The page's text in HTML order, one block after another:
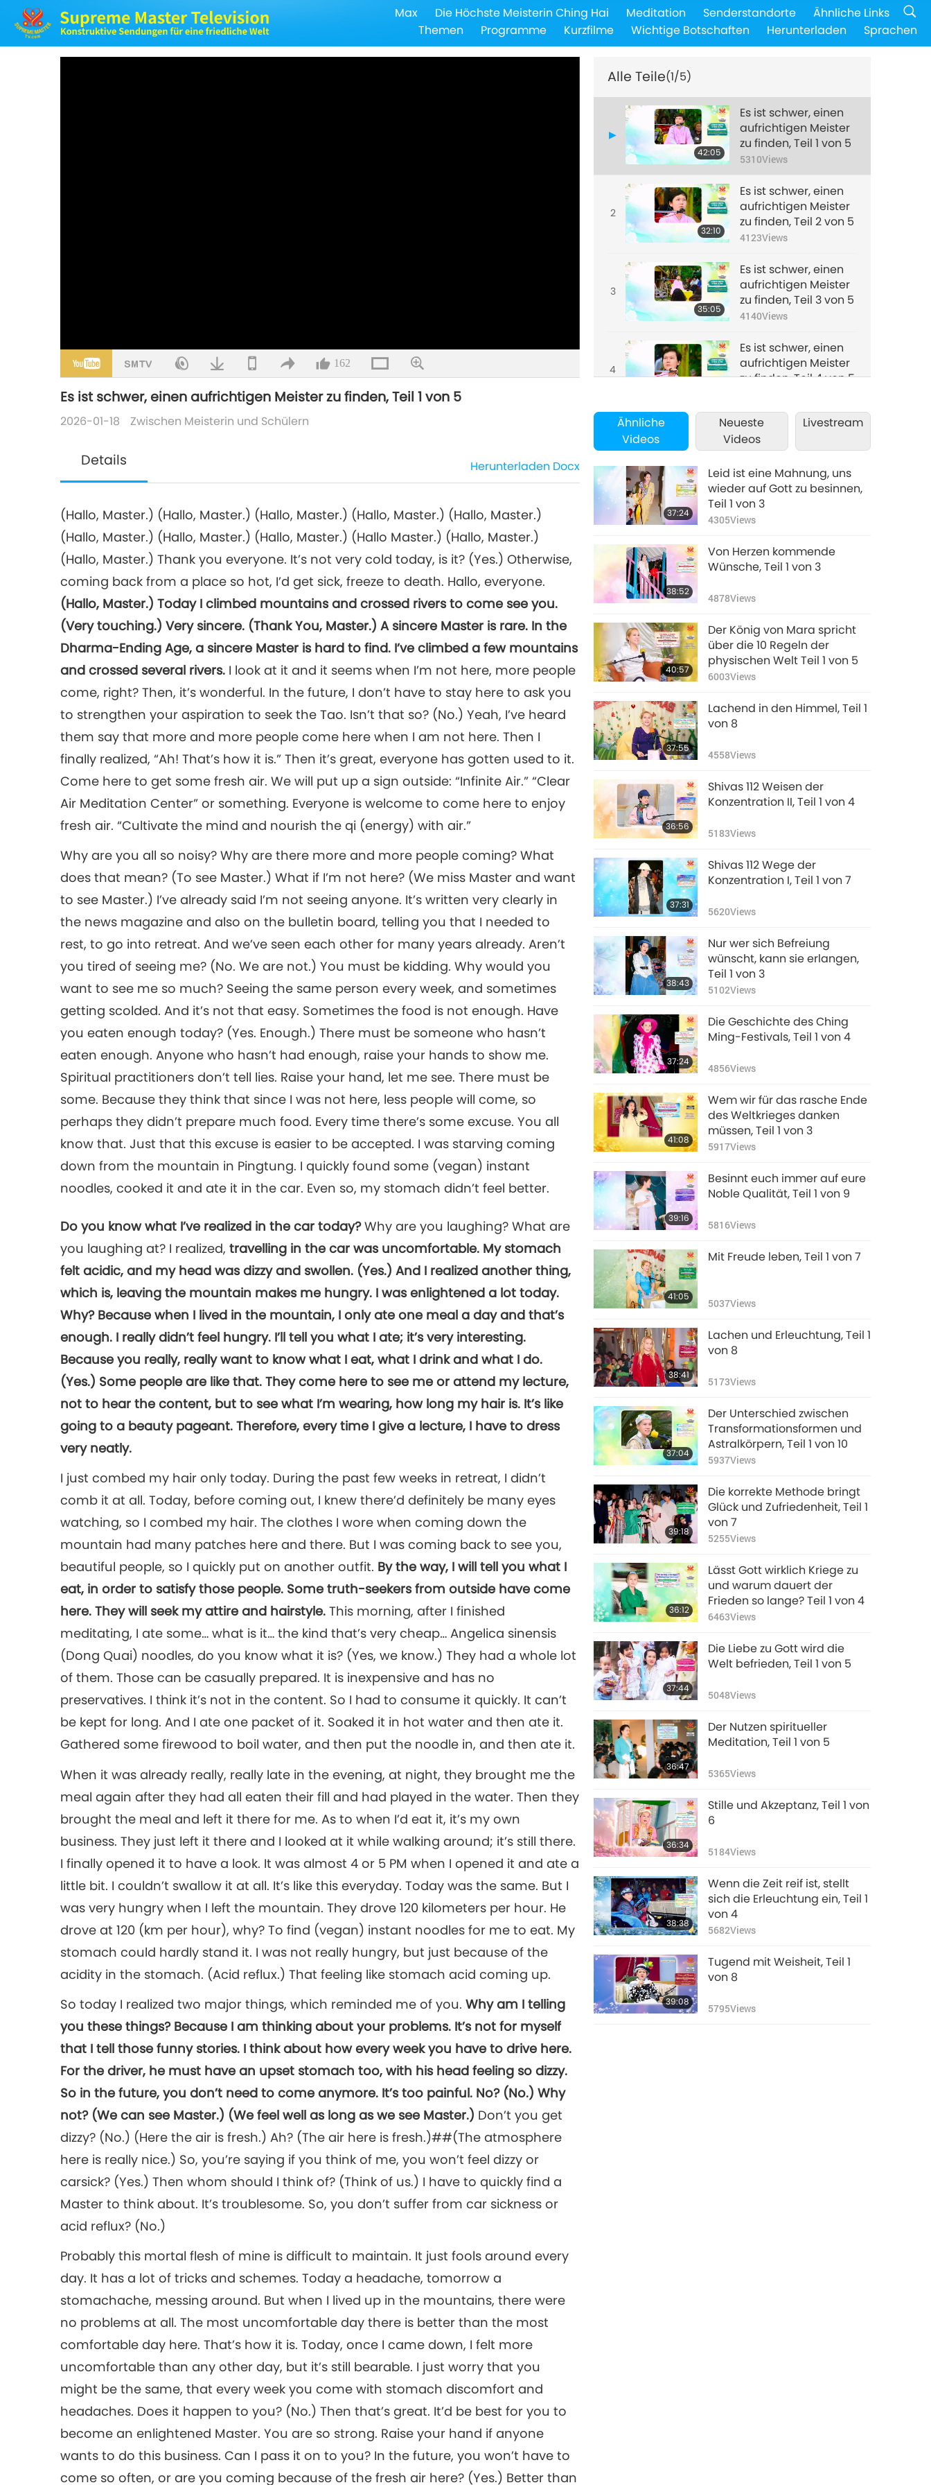
Max Die Höchste Meisterin Ching Hai Meditation Senderstandorte
Ähnliche Links
Themen
Programme Kurzfilme Wichtige Botschaften Herunterladen Sprachen
162
Es ist schwer, einen aufrichtigen Meister zu finden, Teil 1 von 5
2026-01-18 Zwischen Meisterin und Schülern
Details Herunterladen Docx
(Hallo, Master.) (Hallo, Master.) (Hallo, Master.) (Hallo, Master.) (Hallo, Master.)
(Hallo, Master.) (Hallo, Master.) (Hallo, Master.) (Hallo Master.) (Hallo, Master.)
(Hallo, Master.) Thank you everyone. It’s not very cold today, is it? (Yes.) Otherwise,
coming back from a place so hot, I’d get sick, freeze to death. Hallo, everyone.
(Hallo, Master.) Today I climbed mountains and crossed rivers to come see you.
(Very touching.) Very sincere. (Thank You, Master.) A sincere Master is rare. In the
Dharma-Ending Age, a sincere Master is hard to find. I’ve climbed a few mountains
and crossed several rivers. I look at it and it seems when I’m not here, more people
come, right? Then, it’s wonderful. In the future, I don’t have to stay here to ask you
to strengthen your aspiration to seek the Tao. Isn’t that so? (No.) Yeah, I’ve heard
them say that more and more people come here when I am not here. Then I
finally realized, “Ah! That’s how it is.” Then it’s great, everyone has gotten used to it.
Come here to get some fresh air. We will put up a sign outside: “Infinite Air.” “Clear
Air Meditation Center” or something. Everyone is welcome to come here to enjoy
fresh air. “Cultivate the mind and nourish the qi (energy) with air.”
Why are you all so noisy? Why are there more and more people coming? What
does that mean? (To see Master.) What if I’m not here? (We miss Master and want
to see Master.) I’ve already said I’m not seeing anyone. It’s written very clearly in
the news magazine and also on the bulletin board, telling you that I needed to
rest, to go into retreat. And we’ve seen each other for many years already. Aren’t
you tired of seeing me? (No. We are not.) You must be kidding. Why would you
want to see me so much? Seeing the same person every week, and sometimes
getting scolded. And it’s not that easy. Sometimes the food is not enough. Have
you eaten enough today? (Yes. Enough.) There must be someone who hasn’t
eaten enough. Anyone who hasn’t had enough, raise your hands to show me.
Spiritual practitioners don’t tell lies. Raise your hand, let me see. There must be
some. Because they think that since I was not here, less people will come, so
perhaps they didn’t prepare much food. Every time there’s some excuse. You all
know that. Just that this excuse is easier to be accepted. I was starving coming
down from the mountain in Pingtung. I quickly found some (vegan) instant
noodles, cooked it and ate it in the car. Even so, my stomach didn’t feel better.
Do you know what I’ve realized in the car today?Why are you laughing? What are
you laughing at? I realized,travelling in the car was uncomfortable. My stomach
felt acidic, and my head was dizzy and swollen. (Yes.) And I realized another thing,
which is, leaving the mountain makes me hungry. I was enlightened a lot today.
Why? Because when I lived in the mountain, I only ate one meal a day and that’s
enough. I really didn’t feel hungry. I’ll tell you what I ate; it’s very interesting.
Because you really, really want to know what I eat, what I drink and what I do.
(Yes.) Some people are like that. They come here to see me or attend my lecture,
not to hear the content, but to see what I’m wearing, how long my hair is. It’s like
going to a beauty pageant. Therefore, every time I give a lecture, I have to dress
very neatly.
I just combed my hair only today. During the past few weeks in retreat, I didn’t
comb it at all. Today, before coming out, I knew there’d definitely be many eyes
watching, so I combed my hair. The clothes I wore when coming down the
mountain had many patches here and there. But I was coming back to see you,
beautiful people, so I quickly put on another outfit. By the way, I will tell you what I
eat, in order to satisfy those people. Some truth-seekers from outside have come
here. They will seek my attire and hairstyle. This morning, after I finished
meditating, I ate some… what is it… the kind that’s very cheap… Angelica sinensis
(Dong Quai) noodles, do you know what it is? (Yes, we know.) They had a whole lot
of them. Those can be casually prepared. It is inexpensive and has no
preservatives. I think it’s not in the content. So I had to consume it quickly. It can’t
be kept for long. And I ate one packet of it. Soaked it in hot water and then ate it.
Gathered some firewood to boil water, and then put the noodle in, and then ate it.
When it was already really, really late in the evening, at night, they brought me the
meal again after they had all eaten their fill and had played in the water. Then they
brought the meal and left it there for me. As to when I’d eat it, it’s my own
business. They just left it there and I looked at it while walking around; it’s still there.
I finally opened it to have a look. It was almost 4 or 5 PM when I opened it and ate a
little bit. I couldn’t swallow it at all. It’s like this everyday. Today was the same. But I
was very hungry when I left the mountain. They drove 120 kilometers per hour. He
drove at 120 (km per hour), why? To find (vegan) instant noodles for me to eat. My
stomach could hardly stand it. I was not really hungry, but just because of the
acidity in the stomach. (Acid reflux.) That feeling like stomach acid coming up.
So today I realized two major things, which reminded me of you.Why am I telling
you these things? Because I am thinking about your problems. It’s not for myself
that I tell those funny stories. I think about how every week you have to drive here.
For the driver, he must have an upset stomach too, with his head feeling so dizzy.
So in the future, you don’t need to come anymore. It’s too painful. No? (No.) Why
not? (We can see Master.) (We feel well as long as we see Master.) Don’t you get
dizzy? (No.) (Here the air is fresh.) Ah? (The air here is fresh.)##(The atmosphere
here is really nice.) So, you’re saying if you think of me, you won’t feel dizzy or
carsick? (Yes.) Then whom should I think of? (Think of us.) I have to quickly find a
Master to think about. It’s troublesome. So, you don’t suffer from car sickness or
acid reflux? (No.)
Probably this mortal flesh of mine is difficult to maintain. It just fools around every
day. It has a lot of tricks and schemes. Today a headache, tomorrow a
stomachache, messing around. But when I lived up in the mountains, there were
no problems at all. The most uncomfortable day there is better than the most
comfortable day here. That’s how it is. Today, once I came down, I felt more
uncomfortable than any other day, but it’s still bearable. I just worry that you
might be the same, that every week you come with stomach discomfort and
headaches. Does it happen to you? (No.) Then that’s great. It’d be best for you to
become an enlightened Master. You are so strong. Raise your hand if anyone
wants to do this business. Can I pass it on to you? In the future, you won’t have to
come so often, or are you coming because of the fresh air here? (Yes.) Better than
Alle Teile(1/5)
42:05
Es ist schwer, einen
aufrichtigen Meister
zu finden, Teil 1 von 5
5310Views
2
32:10
Es ist schwer, einen
aufrichtigen Meister
zu finden, Teil 2 von 5
4123Views
3
35:05
Es ist schwer, einen
aufrichtigen Meister
zu finden, Teil 3 von 5
4140Views
4
Es ist schwer, einen
aufrichtigen Meister
zu finden, Teil 4 von 5
5
40:00
Es ist schwer, einen
aufrichtigen Meister
3698Views
Ähnliche
Videos
Neueste
Videos
Livestream
37:24
Leid ist eine Mahnung, uns
wieder auf Gott zu besinnen,
Teil 1 von 3
4305Views
38:52
Von Herzen kommende
Wünsche, Teil 1 von 3
4878Views
40:57
Der König von Mara spricht
über die 10 Regeln der
physischen Welt Teil 1 von 5
6003Views
37:55
Lachend in den Himmel, Teil 1
von 8
4558Views
36:56
Shivas 112 Weisen der
Konzentration II, Teil 1 von 4
5183Views
37:31
Shivas 112 Wege der
Konzentration I, Teil 1 von 7
5620Views
38:43
Nur wer sich Befreiung
wünscht, kann sie erlangen,
Teil 1 von 3
5102Views
37:24
Die Geschichte des Ching
Ming-Festivals, Teil 1 von 4
4856Views
41:08
Wem wir für das rasche Ende
des Weltkrieges danken
müssen, Teil 1 von 3
5917Views
39:16
Besinnt euch immer auf eure
Noble Qualität, Teil 1 von 9
5816Views
41:05
Mit Freude leben, Teil 1 von 7
5037Views
38:41
Lachen und Erleuchtung, Teil 1
von 8
5173Views
37:04
Der Unterschied zwischen
Transformationsformen und
Astralkörpern, Teil 1 von 10
5937Views
39:18
Die korrekte Methode bringt
Glück und Zufriedenheit, Teil 1
von 7
5255Views
36:12
Lässt Gott wirklich Kriege zu
und warum dauert der
Frieden so lange? Teil 1 von 4
6463Views
37:44
Die Liebe zu Gott wird die
Welt befrieden, Teil 1 von 5
5048Views
36:47
Der Nutzen spiritueller
Meditation, Teil 1 von 5
5365Views
36:34
Stille und Akzeptanz, Teil 1 von
6
5184Views
38:38
Wenn die Zeit reif ist, stellt
sich die Erleuchtung ein, Teil 1
von 4
5682Views
39:08
Tugend mit Weisheit, Teil 1
von 8
5795Views